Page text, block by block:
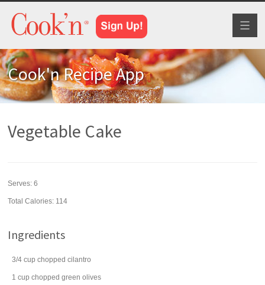
Cook'n Recipe App
Vegetable Cake
Serves:6
Total Calories: 114
Ingredients
3/4 cup chopped cilantro
1 cup chopped green olives